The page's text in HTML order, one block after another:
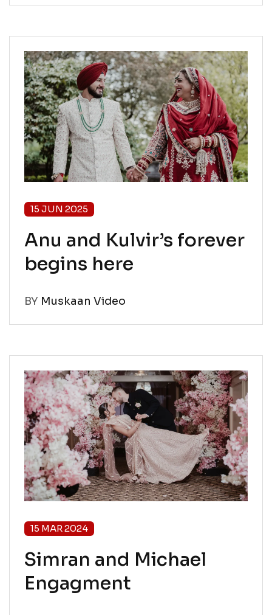
15 JUN 2025
Anu and Kulvir’s forever
begins here
BY Muskaan Video
15 MAR 2024
Simran and Michael
Engagment